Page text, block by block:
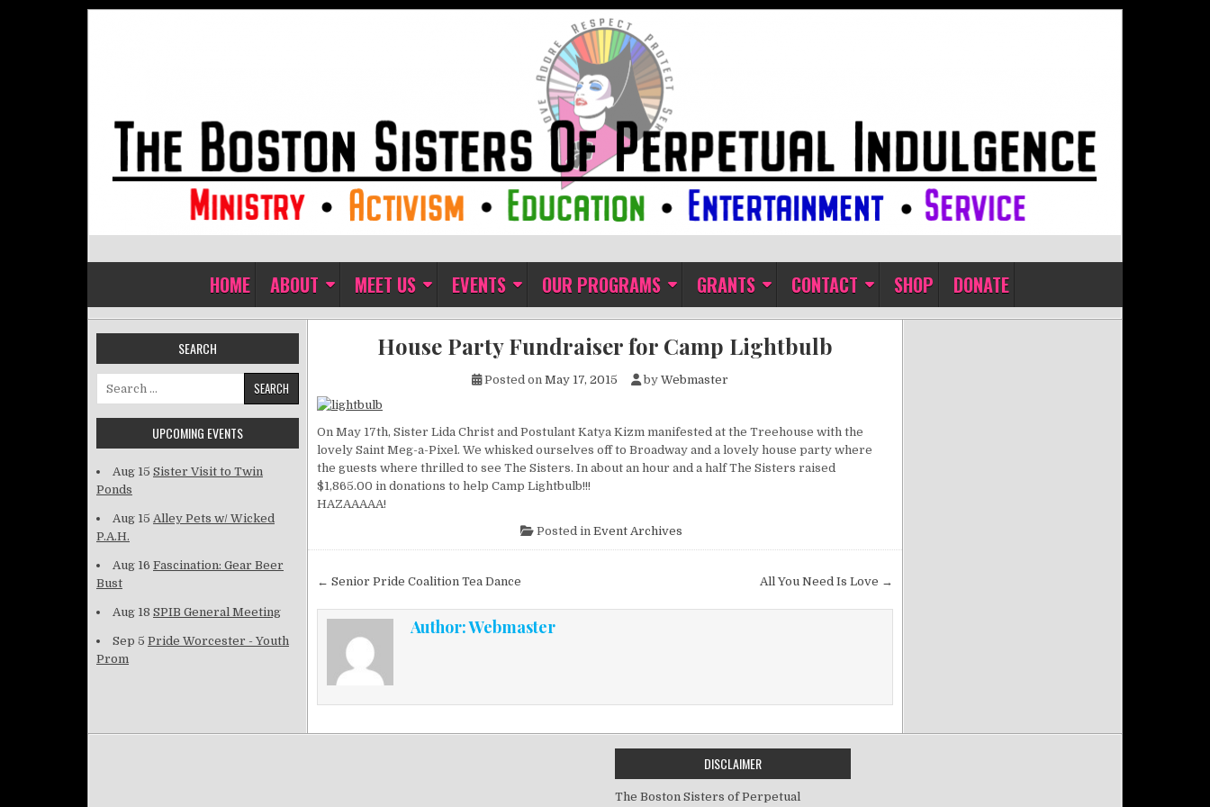
The Boston Sisters of Perpetual Indulgence
HOME ABOUT MEET US EVENTS OUR PROGRAMS GRANTS CONTACT SHOP DONATE
House Party Fundraiser for Camp Lightbulb
Posted on May 17, 2015 by Webmaster
On May 17th, Sister Lida Christ and Postulant Katya Kizm manifested at the Treehouse with the
lovely Saint Meg-a-Pixel. We whisked ourselves off to Broadway and a lovely house party where
the guests where thrilled to see The Sisters. In about an hour and a half The Sisters raised
$1,865.00 in donations to help Camp Lightbulb!!!
HAZAAAAA!
Posted in Event Archives
Post navigation All You Need Is Love →
← Senior Pride Coalition Tea Dance
Author:Webmaster
SEARCH
Search for:
UPCOMING EVENTS
Aug 15 Sister Visit to Twin
Ponds
Aug 15 Alley Pets w/ Wicked
P.A.H.
Aug 16 Fascination: Gear Beer
Bust
Aug 18 SPIB General Meeting
Sep 5 Pride Worcester - Youth
Prom
DISCLAIMER
The Boston Sisters of Perpetual